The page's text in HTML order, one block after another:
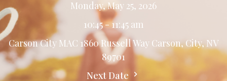
Monday, May 25, 2026
10:45 - 11:45 am
Carson City MAC 1860 Russell Way Carson, City, NV
89701
Next Date